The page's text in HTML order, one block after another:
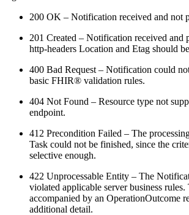
200 OK – Notification received and not
201 Created – Notification received and
http-headers Location and Etag should
400 Bad Request – Notification could
basic FHIR® validation rules.
404 Not Found – Resource type not
endpoint.
412 Precondition Failed – The
Task could not be finished, since the
selective enough.
422 Unprocessable Entity – The
violated applicable server business
accompanied by an OperationOutcome
additional detail.